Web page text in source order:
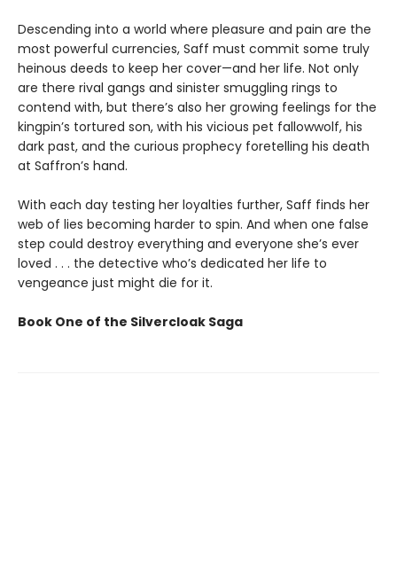
Descending into a world where pleasure and pain are the
most powerful currencies, Saff must commit some truly
heinous deeds to keep her cover—and her life. Not only
are there rival gangs and sinister smuggling rings to
contend with, but there’s also her growing feelings for the
kingpin’s tortured son, with his vicious pet fallowwolf, his
dark past, and the curious prophecy foretelling his death
at Saffron’s hand.
With each day testing her loyalties further, Saff finds her
web of lies becoming harder to spin. And when one false
step could destroy everything and everyone she’s ever
loved . . . the detective who’s dedicated her life to
vengeance just might die for it.
Book One of the Silvercloak Saga